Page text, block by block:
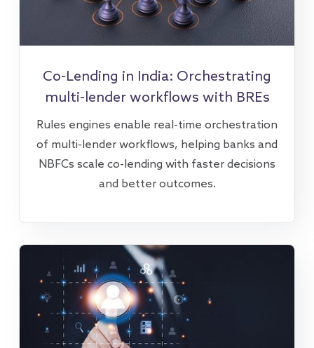
Co-Lending in India: Orchestrating
multi-lender workflows with BREs
Rules engines enable real-time orchestration
of multi-lender workflows, helping banks and
NBFCs scale co-lending with faster decisions
and better outcomes.